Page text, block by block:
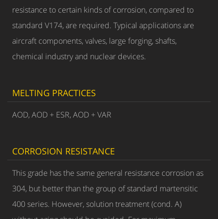
resistance to certain kinds of corrosion, compared to
standard V174, are required. Typical applications are
aircraft components, valves, large forging, shafts,
chemical industry and nuclear devices.
MELTING PRACTICES
AOD, AOD + ESR, AOD + VAR
CORROSION RESISTANCE
This grade has the same general resistance corrosion as
304, but better than the group of standard martensitic
400 series. However, solution treatment (cond. A)